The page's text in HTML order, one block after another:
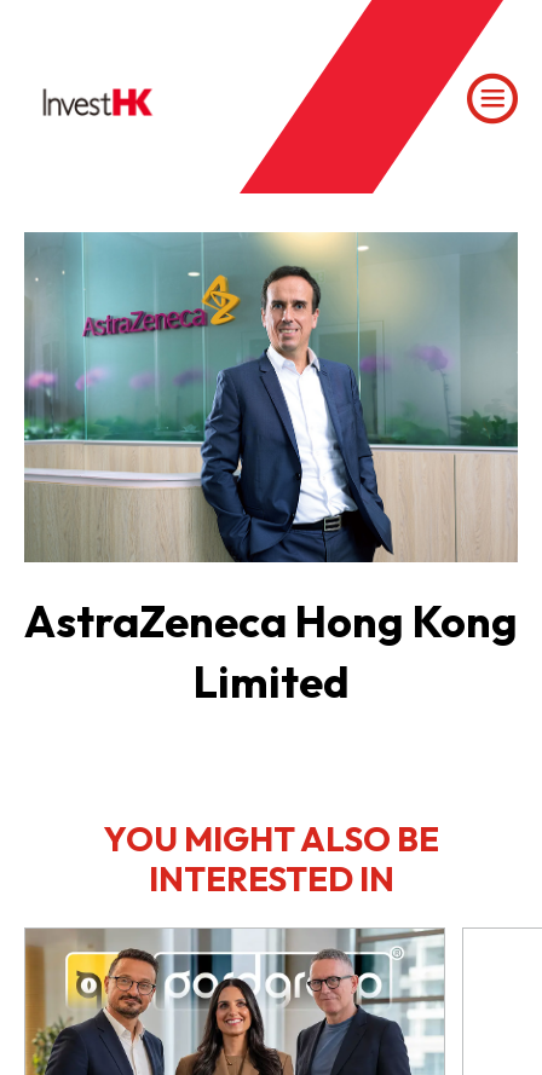
AstraZeneca Hong Kong
Limited
YOU MIGHT ALSO BE
INTERESTED IN